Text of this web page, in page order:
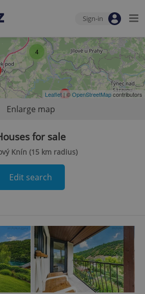
Sign-in
4
Leaflet| ©OpenStreetMapcontributors
Enlarge map
for sale
Knín (15 km radius)
Edit search